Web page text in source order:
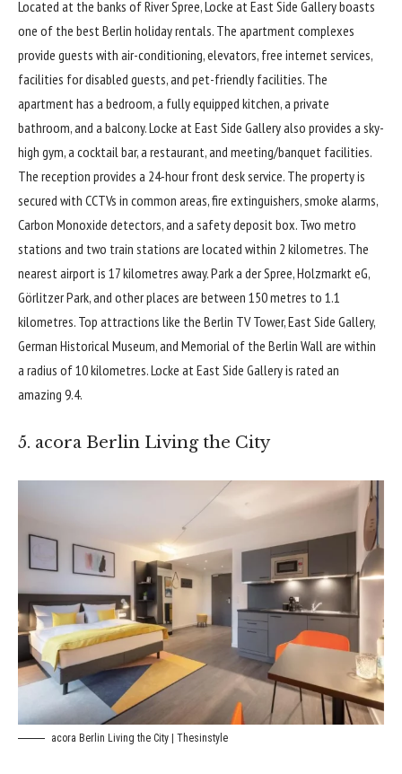
Located at the banks of River Spree,Locke at East Side Galleryboasts
one of the best Berlin holiday rentals. The apartment complexes
provide guests with air-conditioning, elevators, free internet services,
facilities for disabled guests, and pet-friendly facilities. The
apartment has a bedroom, a fully equipped kitchen, a private
bathroom, and a balcony. Locke at East Side Gallery also provides a sky-
high gym, a cocktail bar, a restaurant, and meeting/banquet facilities.
The reception provides a 24-hour front desk service. The property is
secured with CCTVs in common areas, fire extinguishers, smoke alarms,
Carbon Monoxide detectors, and a safety deposit box. Two metro
stations and two train stations are located within 2 kilometres. The
nearest airport is 17 kilometres away. Park a der Spree, Holzmarkt eG,
Görlitzer Park, and other places are between 150 metres to 1.1
kilometres. Top attractions like the Berlin TV Tower, East Side Gallery,
German Historical Museum, and Memorial of the Berlin Wall are within
a radius of 10 kilometres. Locke at East Side Gallery is rated an
amazing 9.4.
5. acora Berlin Living the City
acora Berlin Living the City | Thesinstyle